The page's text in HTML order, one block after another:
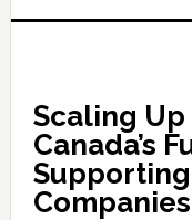
Scaling Up
Canada’s
Companies